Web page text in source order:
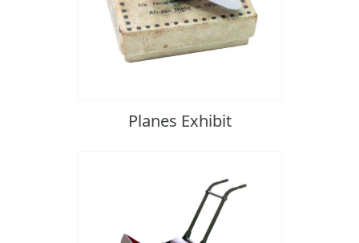
Planes Exhibit